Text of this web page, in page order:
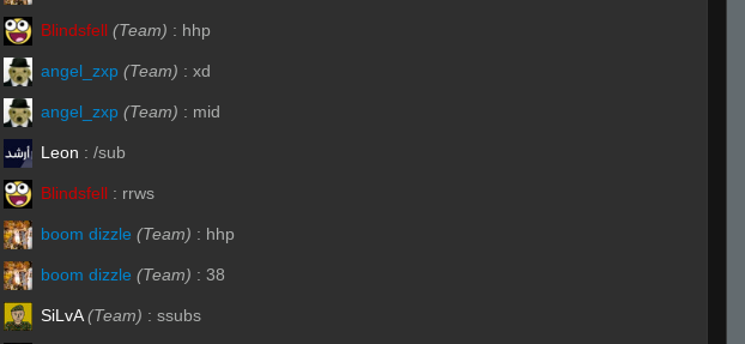
Blindsfell (Team) : hhp
angel_zxp (Team) : xd
angel_zxp (Team) : mid
Leon : /sub
Blindsfell : rrws
boom dizzle (Team) : hhp
boom dizzle (Team) : 38
SiLvA (Team) : ssubs